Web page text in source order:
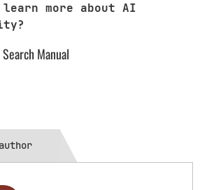
learn more about AI
Manual